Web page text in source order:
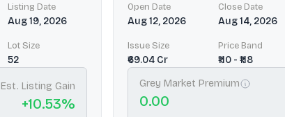
Listing Date
Aug 19, 2026
Lot Size
52
Est. Listing Gain
+10.53%
Open Date
Aug 12, 2026
Close Date
Aug 14, 2026
Issue Size
₹69.04 Cr
Price Band
₹110 - ₹118
Grey Market Premium
0.00